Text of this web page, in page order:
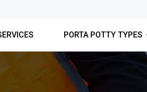
PORTA POTTY TYPES